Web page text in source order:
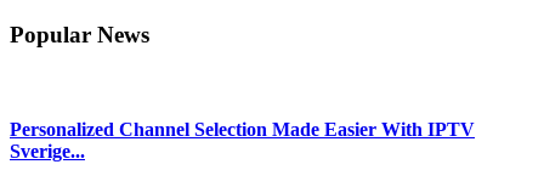
Popular News
Personalized Channel Selection Made Easier With IPTV
Sverige...